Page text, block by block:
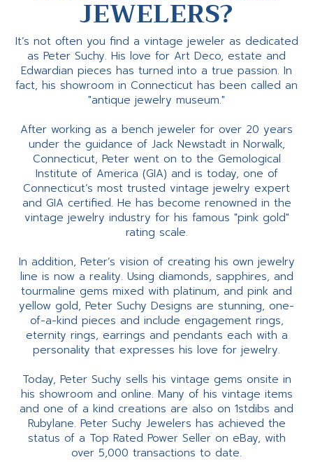
JEWELERS?
It’s not often you find a vintage jeweler as dedicated
as Peter Suchy. His love for Art Deco, estate and
Edwardian pieces has turned into a true passion. In
fact, his showroom in Connecticut has been called an
"antique jewelry museum."
After working as a bench jeweler for over 20 years
under the guidance of Jack Newstadt in Norwalk,
Connecticut, Peter went on to the Gemological
Institute of America (GIA) and is today, one of
Connecticut’s most trusted vintage jewelry expert
and GIA certified. He has become renowned in the
vintage jewelry industry for his famous "pink gold"
rating scale.
In addition, Peter’s vision of creating his own jewelry
line is now a reality. Using diamonds, sapphires, and
tourmaline gems mixed with platinum, and pink and
yellow gold, Peter Suchy Designs are stunning, one-
of-a-kind pieces and include engagement rings,
eternity rings, earrings and pendants each with a
personality that expresses his love for jewelry.
Today, Peter Suchy sells his vintage gems onsite in
his showroom and online. Many of his vintage items
and one of a kind creations are also on 1stdibs and
Rubylane. Peter Suchy Jewelers has achieved the
status of a Top Rated Power Seller on eBay, with
over 5,000 transactions to date.